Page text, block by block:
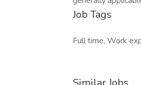
Job Tags
Full time, Work